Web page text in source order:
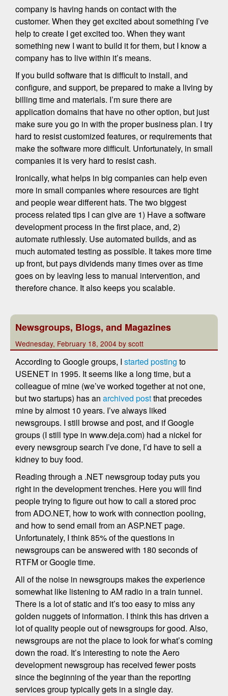
company is having hands on contact with the
customer. When they get excited about something I’ve
help to create I get excited too. When they want
something new I want to build it for them, but I know a
company has to live within it’s means.
If you build software that is difficult to install, and
configure, and support, be prepared to make a living by
billing time and materials. I’m sure there are
application domains that have no other option, but just
make sure you go in with the proper business plan. I try
hard to resist customized features, or requirements that
make the software more difficult. Unfortunately, in small
companies it is very hard to resist cash.
Ironically, what helps in big companies can help even
more in small companies where resources are tight
and people wear different hats. The two biggest
process related tips I can give are 1) Have a software
development process in the first place, and, 2)
automate ruthlessly. Use automated builds, and as
much automated testing as possible. It takes more time
up front, but pays dividends many times over as time
goes on by leaving less to manual intervention, and
therefore chance. It also keeps you scalable.
Newsgroups, Blogs, and Magazines
Wednesday, February 18, 2004 by scott
According to Google groups, I started posting to
USENET in 1995. It seems like a long time, but a
colleague of mine (we’ve worked together at not one,
but two startups) has an archived postthat precedes
mine by almost 10 years. I’ve always liked
newsgroups. I still browse and post, and if Google
groups (I still type in www.deja.com) had a nickel for
every newsgroup search I’ve done, I’d have to sell a
kidney to buy food.
Reading through a .NET newsgroup today puts you
right in the development trenches. Here you will find
people trying to figure out how to call a stored proc
from ADO.NET, how to work with connection pooling,
and how to send email from an ASP.NET page.
Unfortunately, I think 85% of the questions in
newsgroups can be answered with 180 seconds of
RTFM or Google time.
All of the noise in newsgroups makes the experience
somewhat like listening to AM radio in a train tunnel.
There is a lot of static and it’s too easy to miss any
golden nuggets of information. I think this has driven a
lot of quality people out of newsgroups for good. Also,
newsgroups are not the place to look for what’s coming
down the road. It’s interesting to note the Aero
development newsgroup has received fewer posts
since the beginning of the year than the reporting
services group typically gets in a single day.